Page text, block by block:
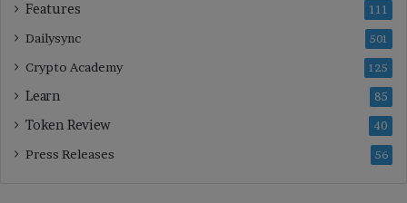
Features 111
Dailysync 501
Crypto Academy 125
Learn 85
Token Review 40
Press Releases 56